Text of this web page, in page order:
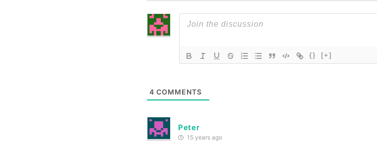
{} [+]
4 COMMENTS
Peter
15 years ago